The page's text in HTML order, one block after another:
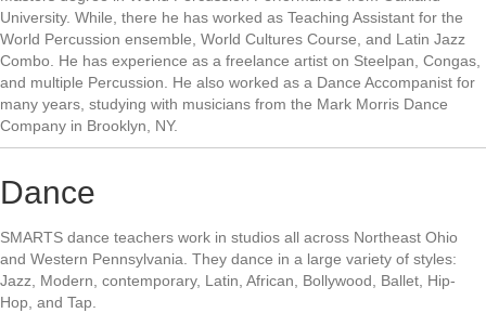
University. While, there he has worked as Teaching Assistant for the
World Percussion ensemble, World Cultures Course, and Latin Jazz
Combo. He has experience as a freelance artist on Steelpan, Congas,
and multiple Percussion. He also worked as a Dance Accompanist for
many years, studying with musicians from the Mark Morris Dance
Company in Brooklyn, NY.
Dance
SMARTS dance teachers work in studios all across Northeast Ohio
and Western Pennsylvania. They dance in a large variety of styles:
Jazz, Modern, contemporary, Latin, African, Bollywood, Ballet, Hip-
Hop, and Tap.